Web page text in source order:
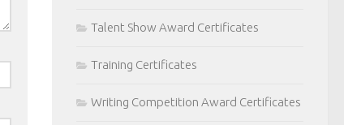
Talent Show Award Certificates
Training Certificates
Writing Competition Award Certificates